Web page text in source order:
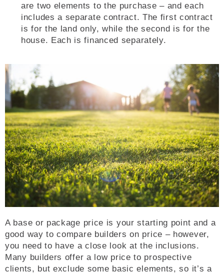
are two elements to the purchase – and each
includes a separate contract. The first contract
is for the land only, while the second is for the
house. Each is financed separately.
A base or package price is your starting point and a
good way to compare builders on price – however,
you need to have a close look at the inclusions.
Many builders offer a low price to prospective
clients, but exclude some basic elements, so it’s a